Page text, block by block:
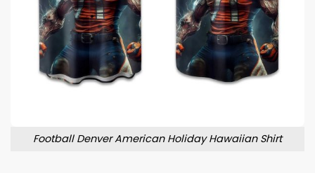
Football Denver American Holiday Hawaiian Shirt